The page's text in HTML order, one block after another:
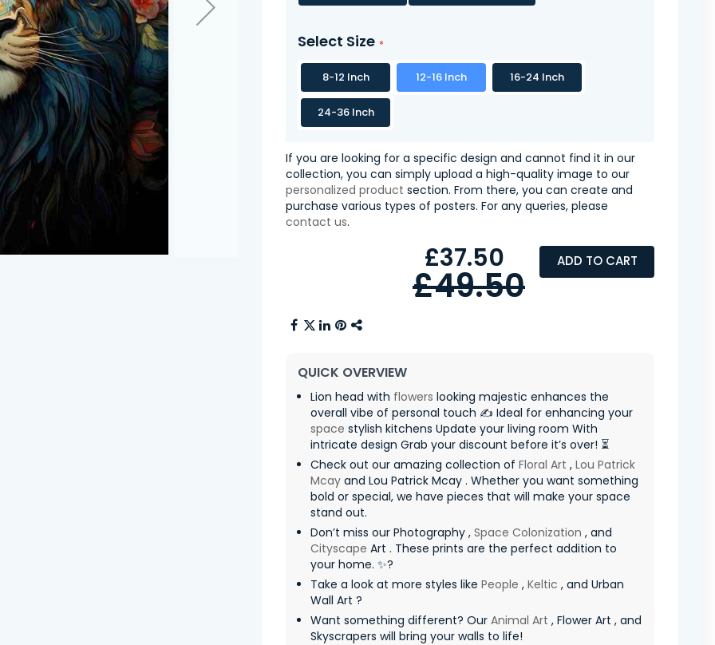
Select Size
8-12 Inch 12-16 Inch 16-24 Inch
24-36 Inch
If you are looking for a specific design and cannot find it in our
collection, you can simply upload a high-quality image to our
personalized product section. From there, you can create and
purchase various types of posters. For any queries, please
contact us.
ADD TO CART
£37.50
£49.50
QUICK OVERVIEW
Lion head with flowers looking majestic enhances the
overall vibe of personal touch ✍️ Ideal for enhancing your
space stylish kitchens Update your living room With
intricate design Grab your discount before it’s over! ⏳
Check out our amazing collection of Floral Art , Lou Patrick
Mcay and Lou Patrick Mcay . Whether you want something
bold or special, we have pieces that will make your space
stand out.
Don’t miss our Photography , Space Colonization , and
Cityscape Art . These prints are the perfect addition to
your home. ✨?
Take a look at more styles like People , Keltic , and Urban
Wall Art ?
Want something different? Our Animal Art , Flower Art , and
Skyscrapers will bring your walls to life!